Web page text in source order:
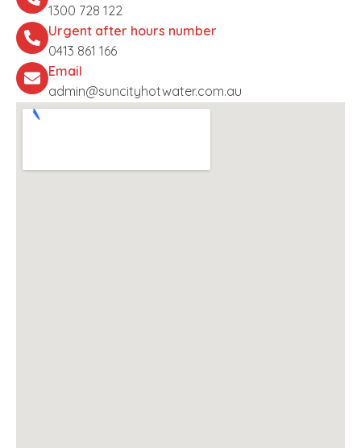
1300 728 122
Urgent after hours number
0413 861 166
Email
admin@suncityhotwater.com.au